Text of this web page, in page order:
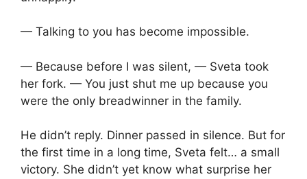
— Talking to you has become impossible.
— Because before I was silent, — Sveta took
her fork. — You just shut me up because you
were the only breadwinner in the family.
He didn’t reply. Dinner passed in silence. But for
the first time in a long time, Sveta felt… a small
victory. She didn’t yet know what surprise her